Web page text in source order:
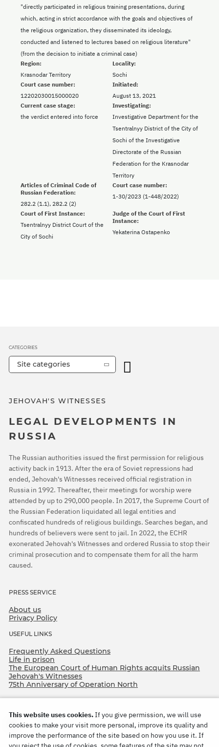
Region:
Krasnodar Territory
Locality:
Sochi
"directly participated in religious training presentations, during
which, acting in strict accordance with the goals and objectives of
the religious organization, they disseminated its ideology,
conducted and listened to lectures based on religious literature"
(from the decision to initiate a criminal case)
Court case number:
12202030015000020
Initiated:
August 13, 2021
Current case stage:
the verdict entered into force
Investigating:
Investigative Department for the
Tsentralnyy District of the City of
Sochi of the Investigative
Directorate of the Russian
Federation for the Krasnodar
Territory
Articles of Criminal Code of
Russian Federation:
282.2 (1.1), 282.2 (2)
Court case number:
1-30/2023 (1-448/2022)
Court of First Instance:
Tsentralnyy District Court of the
City of Sochi
Judge of the Court of First
Instance:
Yekaterina Ostapenko
JEHOVAH'S WITNESSES
LEGAL DEVELOPMENTS IN
RUSSIA
The Russian authorities issued the first permission for religious
activity back in 1913. After the era of Soviet repressions had
ended, Jehovah's Witnesses received official registration in
Russia in 1992. Thereafter, their meetings for worship were
attended by up to 290,000 people. In 2017, the Supreme Court of
the Russian Federation liquidated all legal entities and
confiscated hundreds of religious buildings. Searches began, and
hundreds of believers were sent to jail. In 2022, the ECHR
exonerated Jehovah's Witnesses and ordered Russia to stop their
criminal prosecution and to compensate them for all the harm
caused.
PRESS SERVICE
About us
Privacy Policy
USEFUL LINKS
Frequently Asked Questions
Life in prison
The European Court of Human Rights acquits Russian
Jehovah's Witnesses
75th Anniversary of Operation North
CATEGORIES
Site categories
This website uses cookies.If you give permission, we will use
cookies to make your visit more personal, improve its quality and
improve the performance of the site based on how you use it. If